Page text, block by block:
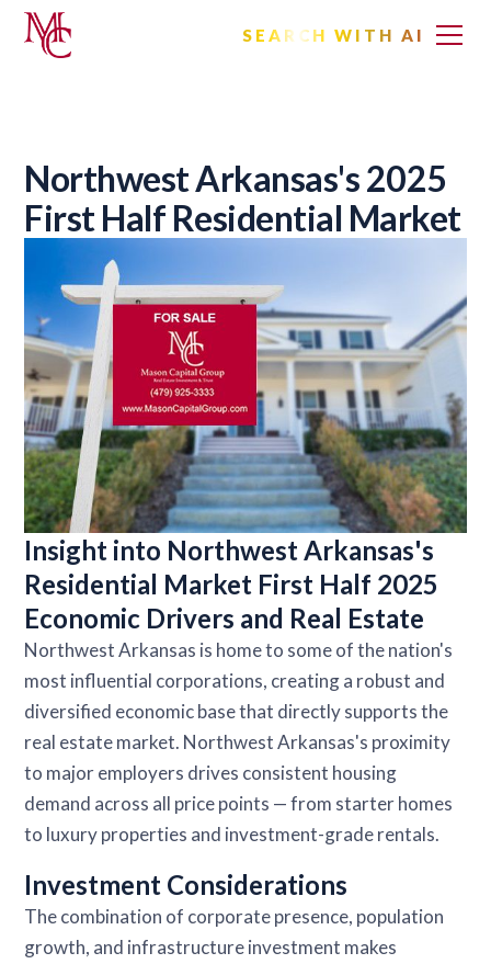
SEARCH WITH AI
Northwest Arkansas's 2025
First Half Residential Market
Insight into Northwest Arkansas's
Residential Market First Half 2025
Economic Drivers and Real Estate
Northwest Arkansas is home to some of the nation's
most influential corporations, creating a robust and
diversified economic base that directly supports the
real estate market. Northwest Arkansas's proximity
to major employers drives consistent housing
demand across all price points — from starter homes
to luxury properties and investment-grade rentals.
Investment Considerations
The combination of corporate presence, population
growth, and infrastructure investment makes